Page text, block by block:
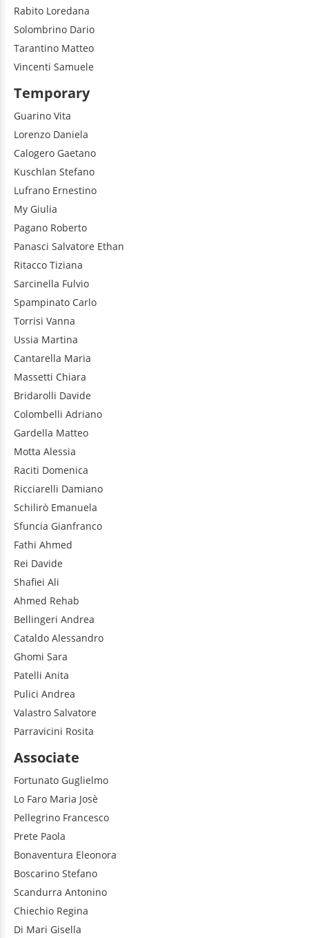
Rabito Loredana
Solombrino Dario
Tarantino Matteo
Vincenti Samuele
Temporary
Guarino Vita
Lorenzo Daniela
Calogero Gaetano
Kuschlan Stefano
Lufrano Ernestino
My Giulia
Pagano Roberto
Panasci Salvatore Ethan
Ritacco Tiziana
Sarcinella Fulvio
Spampinato Carlo
Torrisi Vanna
Ussia Martina
Cantarella Maria
Massetti Chiara
Bridarolli Davide
Colombelli Adriano
Gardella Matteo
Motta Alessia
Raciti Domenica
Ricciarelli Damiano
Schilirò Emanuela
Sfuncia Gianfranco
Fathi Ahmed
Rei Davide
Shafiei Ali
Ahmed Rehab
Bellingeri Andrea
Cataldo Alessandro
Ghomi Sara
Patelli Anita
Pulici Andrea
Valastro Salvatore
Parravicini Rosita
Associate
Fortunato Guglielmo
Lo Faro Maria Josè
Pellegrino Francesco
Prete Paola
Bonaventura Eleonora
Boscarino Stefano
Scandurra Antonino
Chiechio Regina
Di Mari Gisella